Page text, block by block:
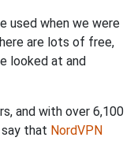
used when we were
are lots of free,
looked at and
and with over 6,100
that NordVPN